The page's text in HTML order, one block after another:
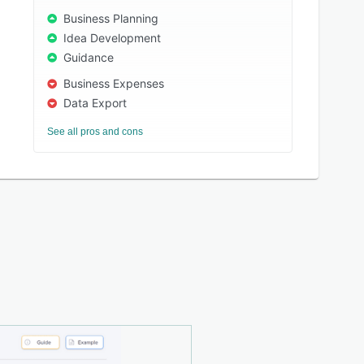
Business Planning
Idea Development
Guidance
Business Expenses
Data Export
See all pros and cons